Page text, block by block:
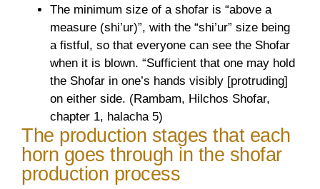
The minimum size of a shofar is “above a
measure (shi’ur)”, with the “shi’ur” size being
a fistful, so that everyone can see the Shofar
when it is blown. “Sufficient that one may hold
the Shofar in one’s hands visibly [protruding]
on either side. (Rambam, Hilchos Shofar,
chapter 1, halacha 5)
The production stages that each
horn goes through in the shofar
production process